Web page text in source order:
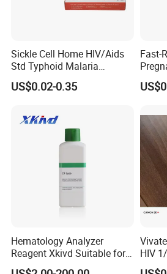
please don't hesitate to send your
6. Why choose us?
A.Passed CE, ISO, FSC, GMP
B. Best service and nice quality with
Sickle Cell Home HIV/Aids
Std Typhoid Malaria
Dengue HCV HBV Hbsag
Syphilis Tp H Pylori Antigen
Fob Psa Rapid Rapid Test
Kit
US$0.02-0.35
Fast-
Hematology Analyzer
Reagent Xkivd Suitable for
Dymind 3 Part Lyse Open
HIV
HIV